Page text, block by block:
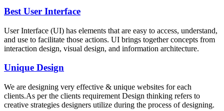
Best User Interface
User Interface (UI) has elements that are easy to access, understand,
and use to facilitate those actions. UI brings together concepts from
interaction design, visual design, and information architecture.
Unique Design
We are designing very effective & unique websites for each
clients.As per the clients requirement Design thinking refers to
creative strategies designers utilize during the process of designing.